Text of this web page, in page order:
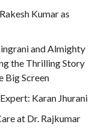
Kumar as
and Almighty
the Thrilling Story
Big Screen
Karan Jhurani
at Dr. Rajkumar